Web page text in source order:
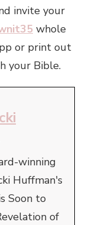
invite your
whole
or print out
your Bible.
winning
Huffman's
Soon to
of